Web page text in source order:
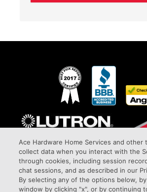
Ace Hardware Home Services and other
collect data when you interact with the
through cookies, including session
chat sessions, and as described in our
By selecting any of the options below,
window by clicking "x", or by continuing